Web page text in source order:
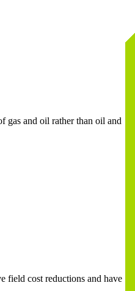
gas and oil rather than oil and
field cost reductions and have